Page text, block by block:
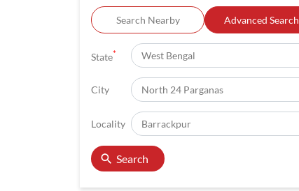
Search Nearby Advanced Search
State*
City
Locality
Search